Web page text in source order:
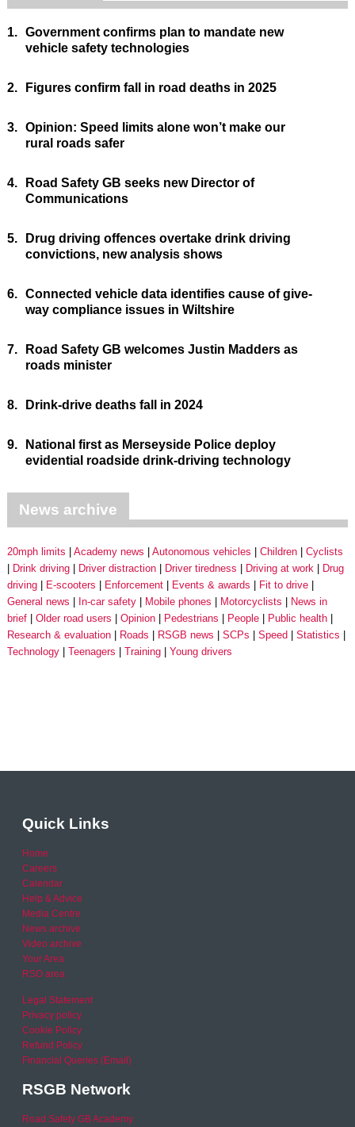
1. Government confirms plan to mandate new
vehicle safety technologies
2. Figures confirm fall in road deaths in 2025
3. Opinion: Speed limits alone won’t make our
rural roads safer
4.
Road Safety GB seeks new Director of
Communications
5.
Drug driving offences overtake drink driving
convictions, new analysis shows
6. Connected vehicle data identifies cause of give-
way compliance issues in Wiltshire
7.
Road Safety GB welcomes Justin Madders as
roads minister
8. Drink-drive deaths fall in 2024
9.
National first as Merseyside Police deploy
evidential roadside drink-driving technology
News archive
20mph limits Academy news Autonomous vehicles Children
Cyclists
Drink driving
Driver distraction Driver tiredness Driving at work
Drug
driving
E-scooters Enforcement Events & awards
Fit to drive
General news
In-car safety Mobile phones Motorcyclists
News in
brief
Older road users Opinion Pedestrians People
Public health
Research & evaluation
Roads RSGB news SCPs Speed
Statistics
Technology
Teenagers Training Young drivers
Quick Links
Home
Careers
Calendar
Help & Advice
Media Centre
News archive
Video archive
Your Area
RSO area
Legal Statement
Privacy policy
Cookie Policy
Refund Policy
Financial Queries (Email)
RSGB Network
Road Safety GB Academy